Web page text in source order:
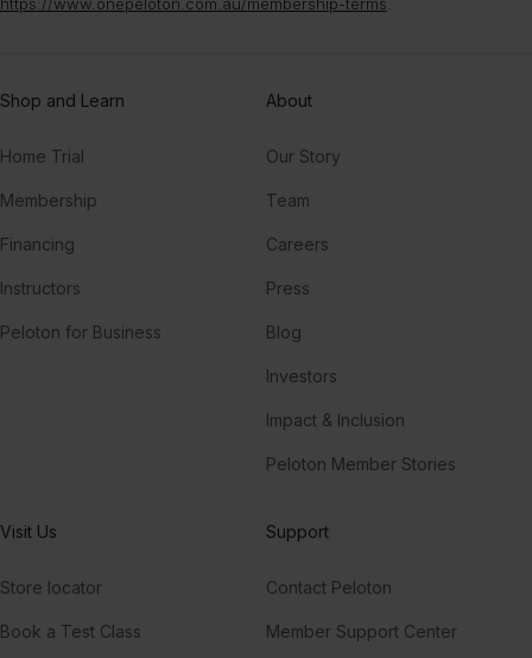
https://www.onepeloton.com.au/membership-terms.
Shop and Learn
Home Trial
Membership
Financing
Instructors
Peloton for Business
About
Our Story
Team
Careers
Press
Blog
Investors
Impact & Inclusion
Peloton Member Stories
Visit Us
Store locator
Book a Test Class
Support
Contact Peloton
Member Support Center